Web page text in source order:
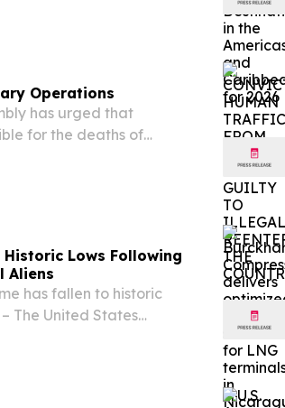
Operations
has urged that
for the deaths of
military operations in
Historic Lows Following
Aliens
has fallen to historic
The United States